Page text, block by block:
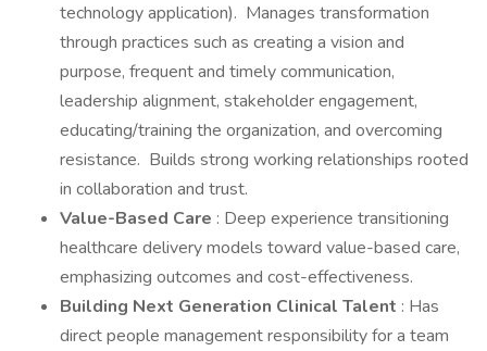
technology application). Manages transformation
through practices such as creating a vision and
purpose, frequent and timely communication,
leadership alignment, stakeholder engagement,
educating/training the organization, and overcoming
resistance. Builds strong working relationships rooted
in collaboration and trust.
Value-Based Care : Deep experience transitioning
healthcare delivery models toward value-based care,
emphasizing outcomes and cost-effectiveness.
Building Next Generation Clinical Talent : Has
direct people management responsibility for a team